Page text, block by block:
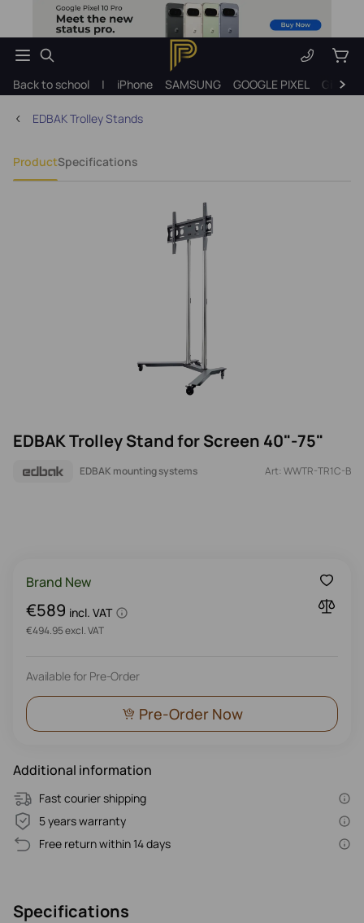
Back to school | iPhone SAMSUNG GOOGLE PIXEL Gift
EDBAK Trolley Stands
ProductSpecifications
EDBAK Trolley Stand for Screen 40"-75"
EDBAK mounting systems Art: WWTR-TR1C-B
Brand New
€589 incl. VAT
€494.95 excl. VAT
Available for Pre-Order
Pre-Order Now
Additional information
Fast courier shipping
5 years warranty
Free return within 14 days
Specifications